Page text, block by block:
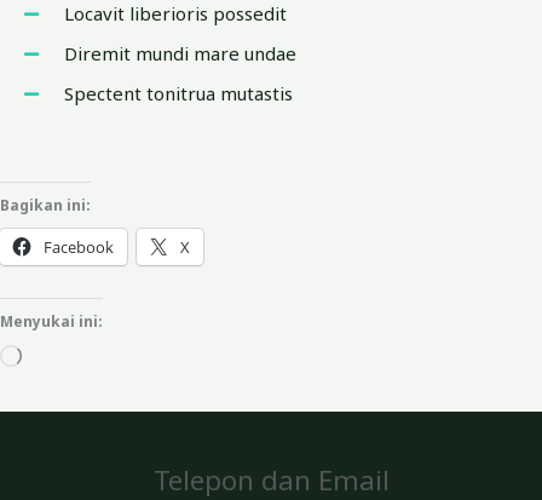
Locavit liberioris possedit
Diremit mundi mare undae
Spectent tonitrua mutastis
Bagikan ini:
Facebook X
Menyukai ini:
Memuat...
Telepon dan Email